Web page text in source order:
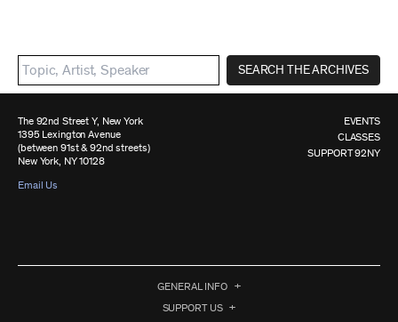
SEARCH THE ARCHIVES
The 92nd Street Y, New York
1395 Lexington Avenue
(between 91st & 92nd streets)
New York, NY 10128
Email Us
EVENTS
CLASSES
SUPPORT 92NY
GENERAL INFO
SUPPORT US